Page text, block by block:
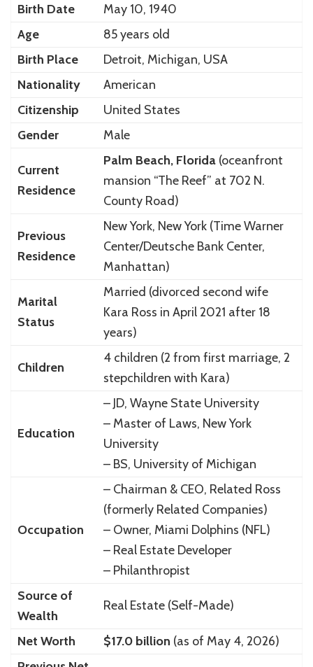
Birth Date
May 10, 1940
Age
85 years old
Birth Place
Detroit, Michigan, USA
Nationality
American
Citizenship
United States
Gender
Male
Current
Residence
Palm Beach, Florida(oceanfront
mansion “The Reef” at 702 N.
County Road)
Previous
Residence
New York, New York (Time Warner
Center/Deutsche Bank Center,
Manhattan)
Marital
Status
Married (divorced second wife
Kara Ross in April 2021 after 18
years)
Children
4 children (2 from first marriage, 2
stepchildren with Kara)
Education
– JD, Wayne State University
– Master of Laws, New York
University
– BS, University of Michigan
Occupation
– Chairman & CEO, Related Ross
(formerly Related Companies)
– Owner, Miami Dolphins (NFL)
– Real Estate Developer
– Philanthropist
Source of
Wealth
Real Estate (Self-Made)
Net Worth $17.0 billion (as of May 4, 2026)